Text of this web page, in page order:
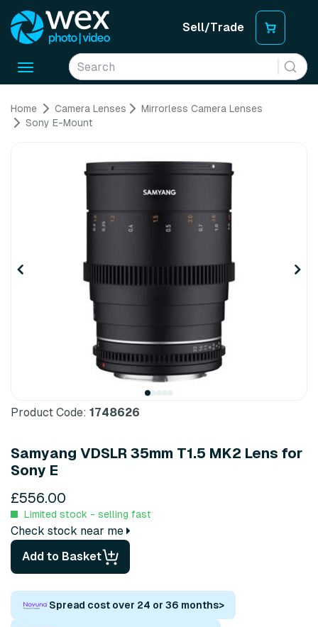
Sell/Trade
Toggle
Home Camera Lenses
Mirrorless Camera Lenses
Sony E-Mount
Product Code: 1748626
Samyang VDSLR 35mm T1.5 MK2 Lens for
Sony E
£556.00
Limited stock - selling fast
Check stock near me
Add to Basket
Spread cost over 24 or 36 months>